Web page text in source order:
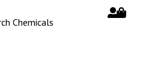
Chemicals